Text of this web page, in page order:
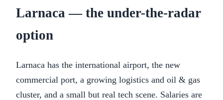
Larnaca — the under-the-radar
option
Larnaca has the international airport, the new
commercial port, a growing logistics and oil & gas
cluster, and a small but real tech scene. Salaries are